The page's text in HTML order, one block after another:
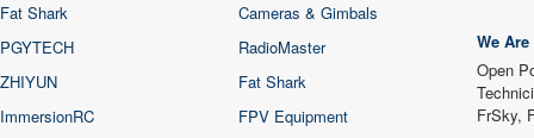
Fat Shark
PGYTECH
ZHIYUN
ImmersionRC
Cameras & Gimbals
RadioMaster
Fat Shark
FPV Equipment
We
Open
FrSky,